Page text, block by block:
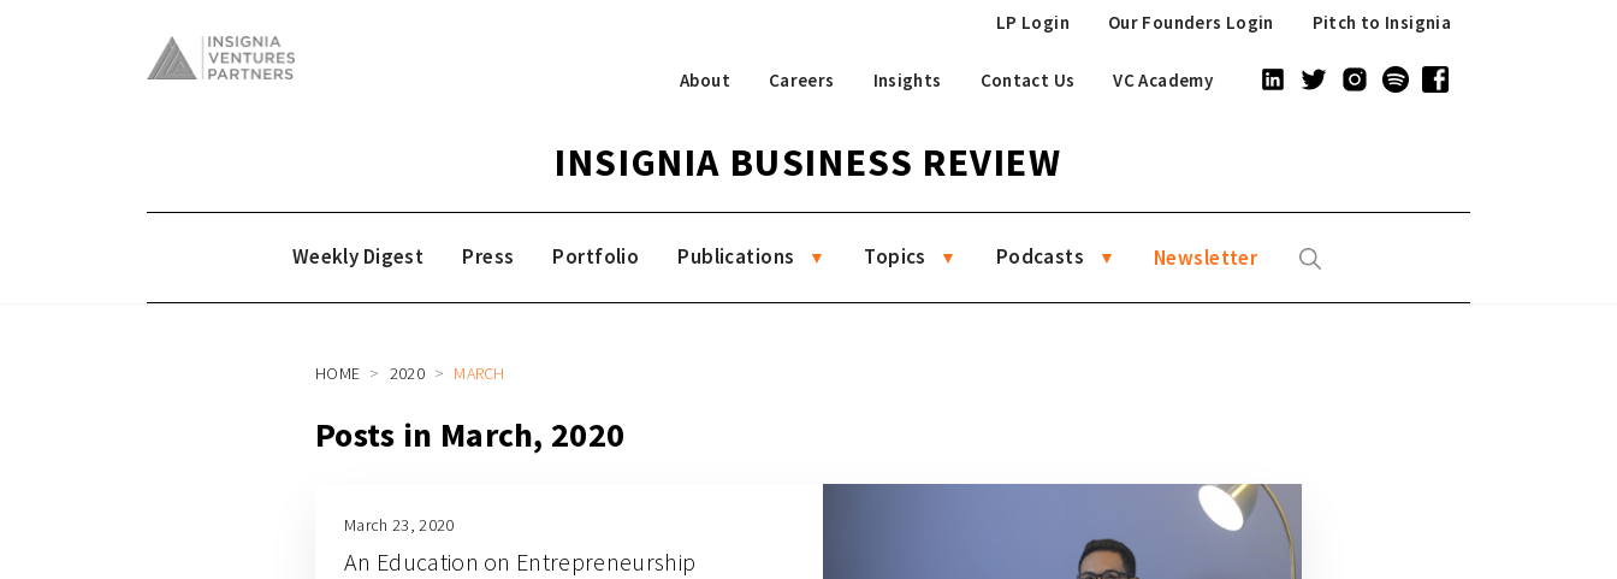
Pitch to Insignia
Our Founders Login
LP Login
About Careers Insights Contact Us VC Academy
INSIGNIA BUSINESS REVIEW
Weekly Digest Press Portfolio Publications Topics Podcasts Newsletter
HOME 2020 MARCH
Posts in March, 2020
March 23, 2020
An Education on Entrepreneurship